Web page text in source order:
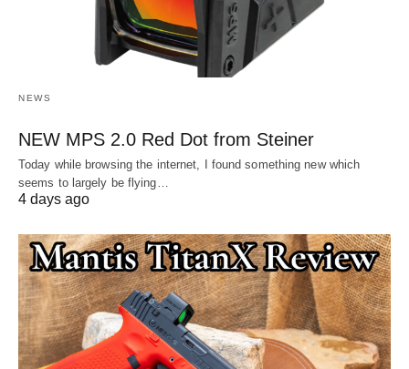
NEWS
NEW MPS 2.0 Red Dot from Steiner
Today while browsing the internet, I found something new which
seems to largely be flying…
4 days ago